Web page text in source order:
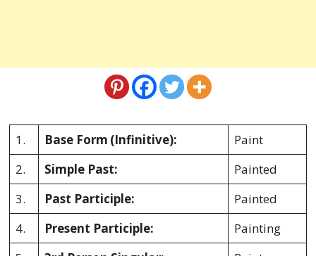
1. Base Form (Infinitive):
Paint
2.
Simple Past:
Painted
3.
Past Participle:
Painted
4.
Present Participle:
Painting